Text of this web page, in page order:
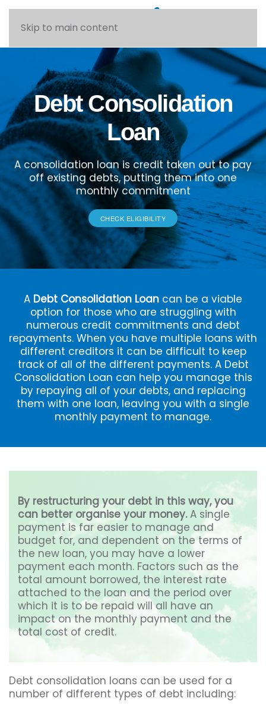
Skip to main content
Debt Consolidation
Loan
A consolidation loan is credit taken out to pay
off existing debts, putting them into one
monthly commitment
CHECK ELIGIBILITY
A Debt Consolidation Loan can be a viable
option for those who are struggling with
numerous credit commitments and debt
repayments. When you have multiple loans with
different creditors it can be difficult to keep
track of all of the different payments. A Debt
Consolidation Loan can help you manage this
by repaying all of your debts, and replacing
them with one loan, leaving you with a single
monthly payment to manage.
By restructuring your debt in this way, you
can better organise your money.A single
payment is far easier to manage and
budget for, and dependent on the terms of
the new loan, you may have a lower
payment each month. Factors such as the
total amount borrowed, the interest rate
attached to the loan and the period over
which it is to be repaid will all have an
impact on the monthly payment and the
total cost of credit.
Debt consolidation loans can be used for a
number of different types of debt including: